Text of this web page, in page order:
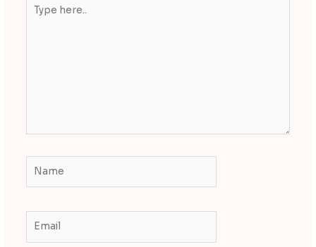
here..